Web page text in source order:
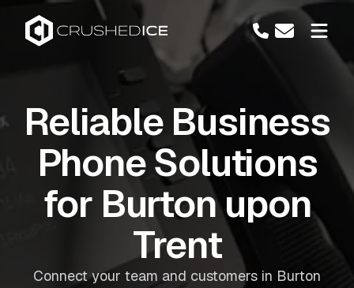
Reliable Business
Phone Solutions
for Burton upon
Trent
Connect your team and customers in Burton